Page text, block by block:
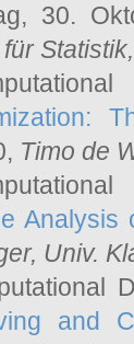
30.
Timo de
Analysis
, Univ.
and